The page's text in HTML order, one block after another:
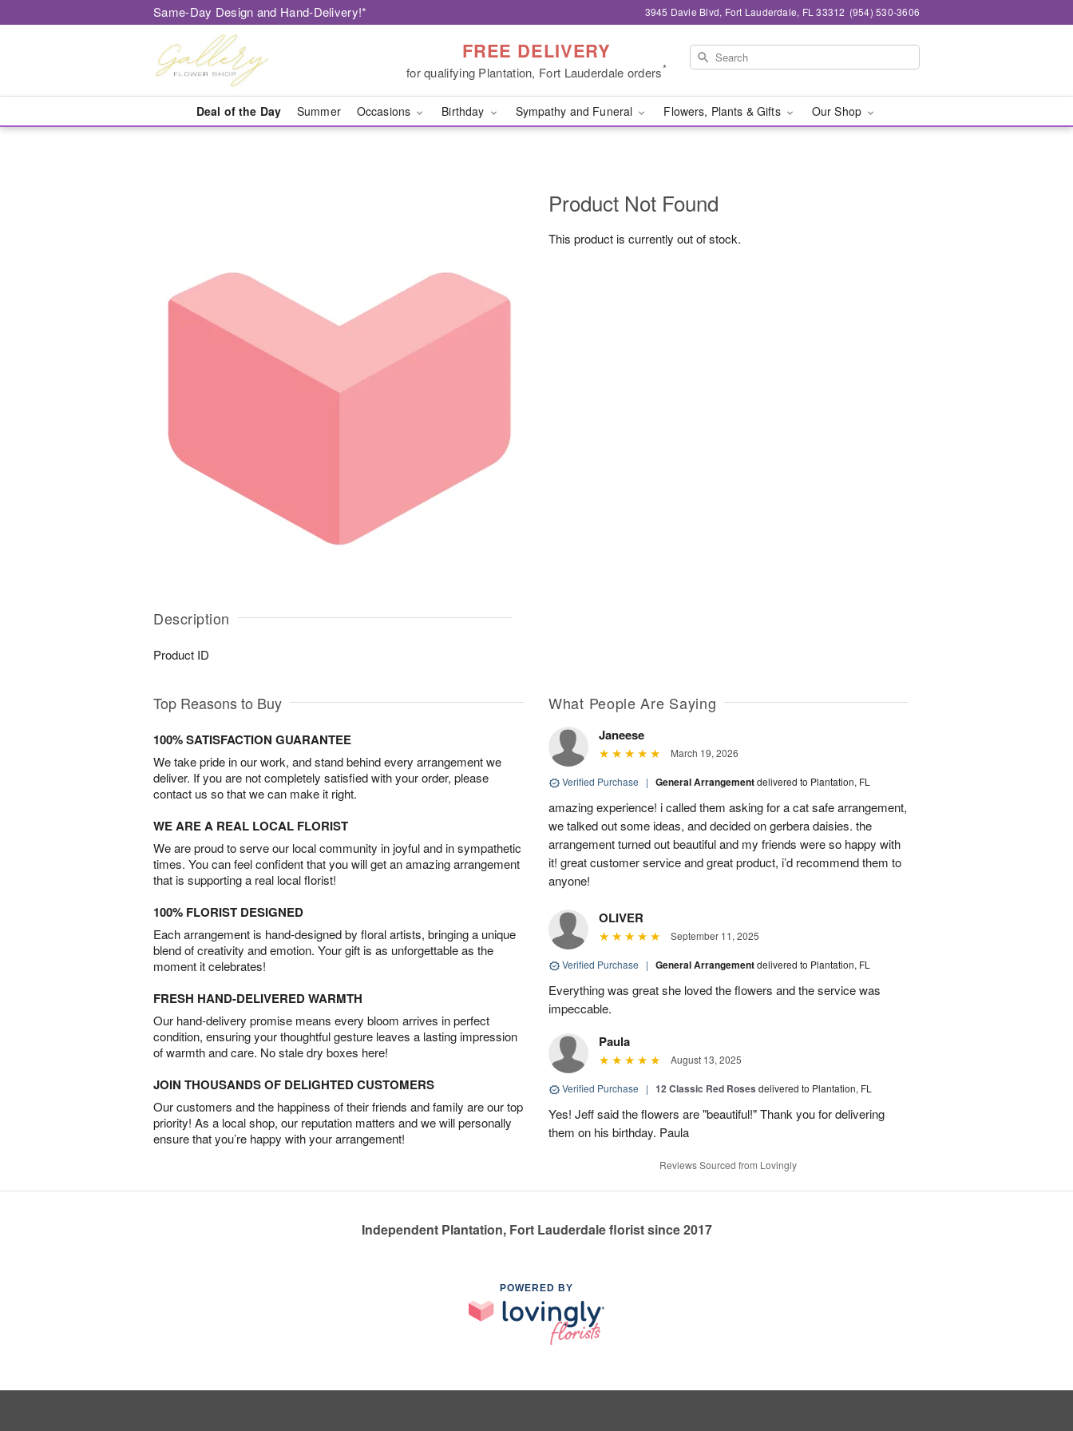
Same-Day Design and Hand-Delivery!* 3945 Davie Blvd, Fort Lauderdale, FL 33312 (954) 530-3606
FREE DELIVERY
for qualifying Plantation, Fort Lauderdale orders*
Deal of the Day Summer Occasions Birthday Sympathy and Funeral Flowers, Plants & Gifts Our Shop
Description
Product ID
Product Not Found
This product is currently out of stock.
Top Reasons to Buy
100% SATISFACTION GUARANTEE
We take pride in our work, and stand behind every arrangement we
deliver. If you are not completely satisfied with your order, please
contact us so that we can make it right.
WE ARE A REAL LOCAL FLORIST
We are proud to serve our local community in joyful and in sympathetic
times. You can feel confident that you will get an amazing arrangement
that is supporting a real local florist!
100% FLORIST DESIGNED
Each arrangement is hand-designed by floral artists, bringing a unique
blend of creativity and emotion. Your gift is as unforgettable as the
moment it celebrates!
FRESH HAND-DELIVERED WARMTH
Our hand-delivery promise means every bloom arrives in perfect
condition, ensuring your thoughtful gesture leaves a lasting impression
of warmth and care. No stale dry boxes here!
JOIN THOUSANDS OF DELIGHTED CUSTOMERS
Our customers and the happiness of their friends and family are our top
priority! As a local shop, our reputation matters and we will personally
ensure that you’re happy with your arrangement!
What People Are Saying
Janeese
March 19, 2026
Verified Purchase | General Arrangementdelivered to Plantation, FL
amazing experience! i called them asking for a cat safe arrangement,
we talked out some ideas, and decided on gerbera daisies. the
arrangement turned out beautiful and my friends were so happy with
it! great customer service and great product, i’d recommend them to
anyone!
OLIVER
September 11, 2025
Verified Purchase | General Arrangementdelivered to Plantation, FL
Everything was great she loved the flowers and the service was
impeccable.
Paula
August 13, 2025
Verified Purchase | 12 Classic Red Roses delivered to Plantation, FL
Yes! Jeff said the flowers are "beautiful!" Thank you for delivering
them on his birthday. Paula
Reviews Sourced from Lovingly
Independent Plantation, Fort Lauderdale florist since 2017
POWERED BY